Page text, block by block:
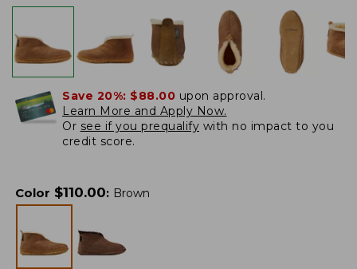
Save 20%: $88.00 upon approval.
Learn More and Apply Now.
Or see if you prequalify with no impact to you
credit score.
Color $110.00: Brown